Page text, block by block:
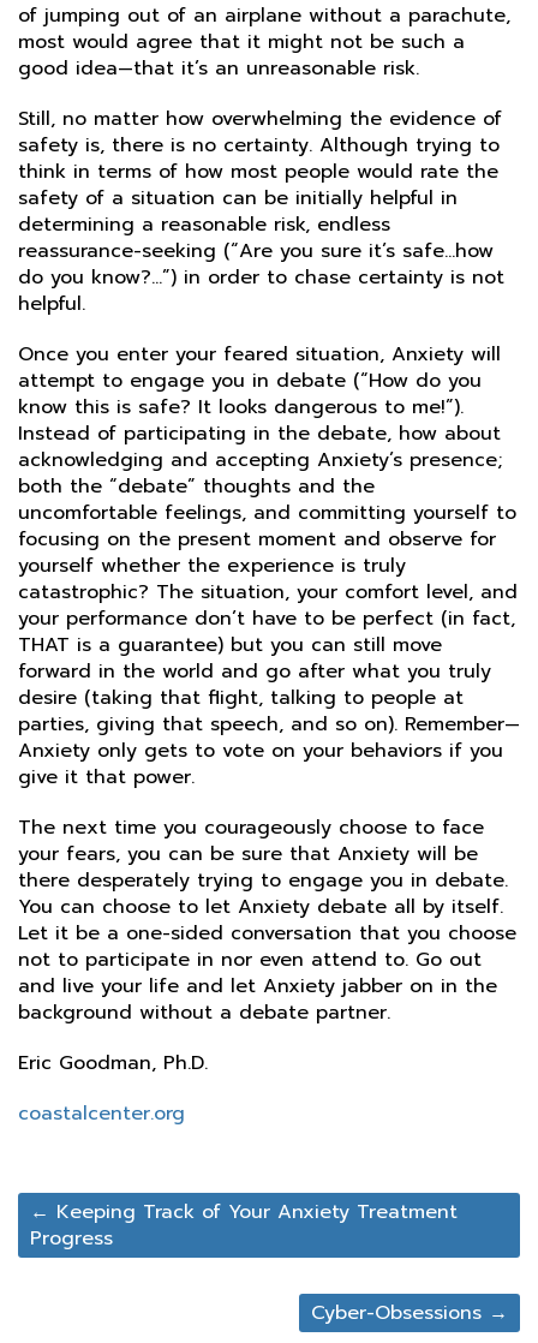
of jumping out of an airplane without a parachute,
most would agree that it might not be such a
good idea—that it’s an unreasonable risk.
Still, no matter how overwhelming the evidence of
safety is, there is no certainty. Although trying to
think in terms of how most people would rate the
safety of a situation can be initially helpful in
determining a reasonable risk, endless
reassurance-seeking (“Are you sure it’s safe…how
do you know?…”) in order to chase certainty is not
helpful.
Once you enter your feared situation, Anxiety will
attempt to engage you in debate (“How do you
know this is safe? It looks dangerous to me!”).
Instead of participating in the debate, how about
acknowledging and accepting Anxiety’s presence;
both the “debate” thoughts and the
uncomfortable feelings, and committing yourself to
focusing on the present moment and observe for
yourself whether the experience is truly
catastrophic? The situation, your comfort level, and
your performance don’t have to be perfect (in fact,
THAT is a guarantee) but you can still move
forward in the world and go after what you truly
desire (taking that flight, talking to people at
parties, giving that speech, and so on). Remember—
Anxiety only gets to vote on your behaviors if you
give it that power.
The next time you courageously choose to face
your fears, you can be sure that Anxiety will be
there desperately trying to engage you in debate.
You can choose to let Anxiety debate all by itself.
Let it be a one-sided conversation that you choose
not to participate in nor even attend to. Go out
and live your life and let Anxiety jabber on in the
background without a debate partner.
Eric Goodman, Ph.D.
coastalcenter.org
← Keeping Track of Your Anxiety Treatment
Progress
Cyber-Obsessions →